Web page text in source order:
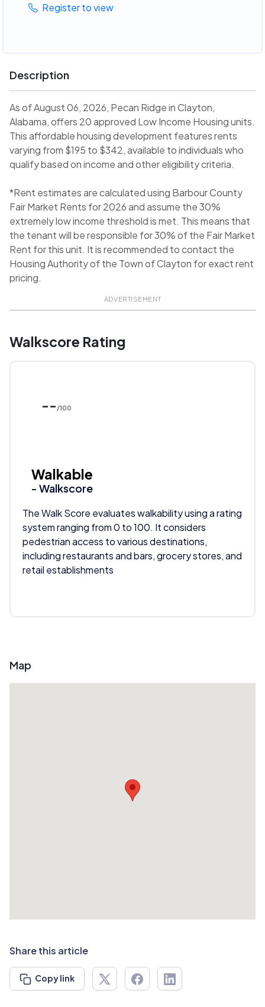
Register to view
Description
As of August 06, 2026, Pecan Ridge in Clayton,
Alabama, offers 20 approved Low Income Housing units.
This affordable housing development features rents
varying from $195 to $342, available to individuals who
qualify based on income and other eligibility criteria.
*Rent estimates are calculated using Barbour County
Fair Market Rents for 2026 and assume the 30%
extremely low income threshold is met. This means that
the tenant will be responsible for 30% of the Fair Market
Rent for this unit. It is recommended to contact the
Housing Authority of the Town of Clayton for exact rent
pricing.
ADVERTISEMENT
Walkscore Rating
-- /100
Walkable
- Walkscore
The Walk Score evaluates walkability using a rating
system ranging from 0 to 100. It considers
pedestrian access to various destinations,
including restaurants and bars, grocery stores, and
retail establishments
Map
Share this article
Copy link